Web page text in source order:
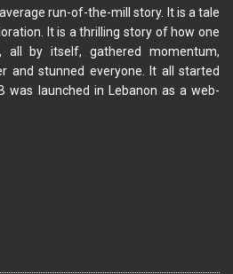
run-of-the-mill story. It is a tale
It is a thrilling story of how one
all by itself, gathered momentum,
and stunned everyone. It all started
was launched in Lebanon as a web-